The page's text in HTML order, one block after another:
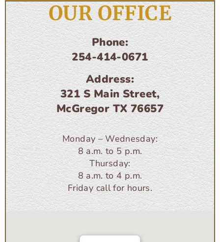
OUR OFFICE
Phone:
254-414-0671
Address:
321 S Main Street,
McGregor TX 76657
Monday – Wednesday:
8 a.m. to 5 p.m.
Thursday:
8 a.m. to 4 p.m.
Friday call for hours.